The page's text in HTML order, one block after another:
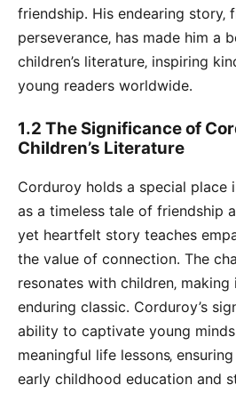
friendship․ His endearing
perseverance‚ has made him a
children’s literature‚ inspiring
young readers worldwide․
1․2 The Significance of
Children’s Literature
Corduroy holds a special place
as a timeless tale of friendship
yet heartfelt story teaches
the value of connection․ The
resonates with children‚
enduring classic․ Corduroy’s
ability to captivate young
meaningful life lessons‚
early childhood education and